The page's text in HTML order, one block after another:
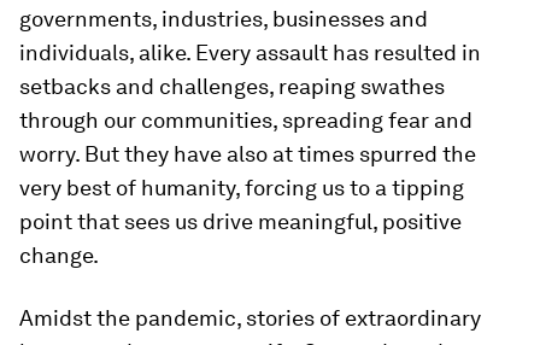
governments, industries, businesses and
individuals, alike. Every assault has resulted in
setbacks and challenges, reaping swathes
through our communities, spreading fear and
worry. But they have also at times spurred the
very best of humanity, forcing us to a tipping
point that sees us drive meaningful, positive
change.
Amidst the pandemic, stories of extraordinary